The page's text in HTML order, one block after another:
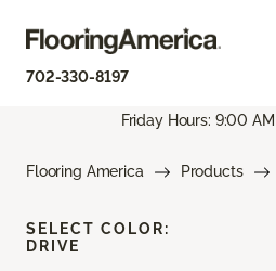
702-330-8197
Friday Hours: 9:00
Flooring America Products
SELECT COLOR:
DRIVE